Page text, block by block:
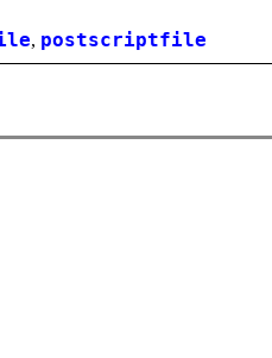
, postscriptfile